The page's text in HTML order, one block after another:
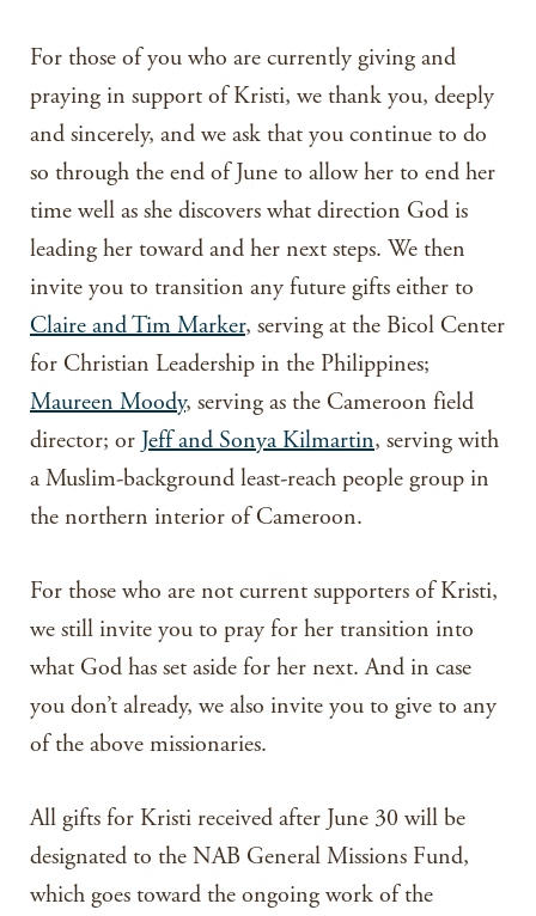
For those of you who are currently giving and
praying in support of Kristi, we thank you, deeply
and sincerely, and we ask that you continue to do
so through the end of June to allow her to end her
time well as she discovers what direction God is
leading her toward and her next steps. We then
invite you to transition any future gifts either to
Claire and Tim Marker, serving at the Bicol Center
for Christian Leadership in the Philippines;
Maureen Moody, serving as the Cameroon field
director; or Jeff and Sonya Kilmartin, serving with
a Muslim-background least-reach people group in
the northern interior of Cameroon.
For those who are not current supporters of Kristi,
we still invite you to pray for her transition into
what God has set aside for her next. And in case
you don’t already, we also invite you to give to any
of the above missionaries.
All gifts for Kristi received after June 30 will be
designated to the NAB General Missions Fund,
which goes toward the ongoing work of the